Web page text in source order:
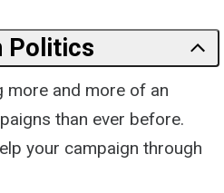
Politics
more and more of an
than ever before.
your campaign through